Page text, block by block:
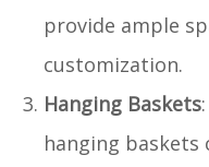
provide ample
customization.
Hanging Baskets
hanging